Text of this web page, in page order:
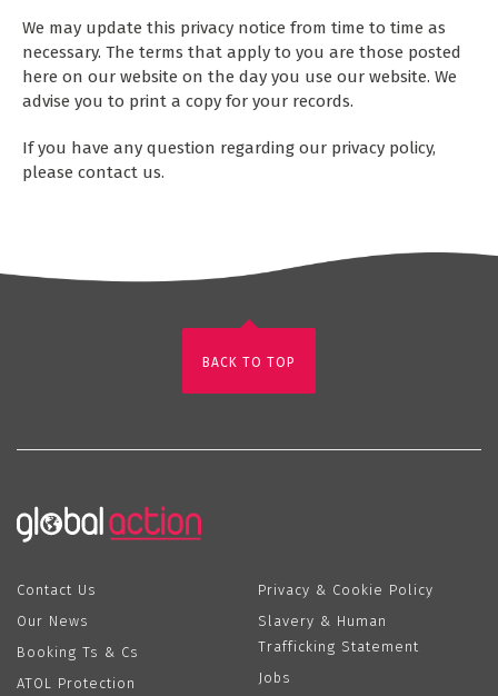
We may update this privacy notice from time to time as
necessary. The terms that apply to you are those posted
here on our website on the day you use our website. We
advise you to print a copy for your records.
If you have any question regarding our privacy policy,
please contact us.
BACK TO TOP
Contact Us
Our News
Booking Ts & Cs
ATOL Protection
Privacy & Cookie Policy
Slavery & Human
Trafficking Statement
Jobs